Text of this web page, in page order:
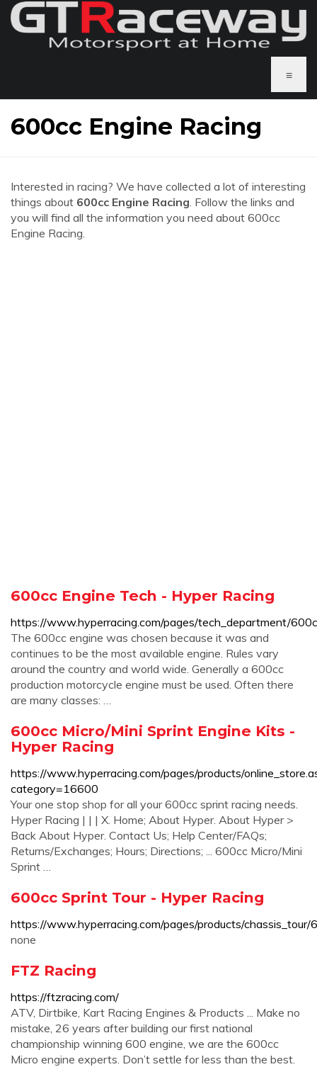
≡
600cc Engine Racing
Interested in racing? We have collected a lot of interesting
things about 600cc Engine Racing. Follow the links and
you will find all the information you need about 600cc
Engine Racing.
600cc Engine Tech - Hyper Racing
https://www.hyperracing.com/pages/tech_department/
The 600cc engine was chosen because it was and
continues to be the most available engine. Rules vary
around the country and world wide. Generally a 600cc
production motorcycle engine must be used. Often there
are many classes: …
600cc Micro/Mini Sprint Engine Kits -
Hyper Racing
https://www.hyperracing.com/pages/products/
category=16600
Your one stop shop for all your 600cc sprint racing needs.
Hyper Racing | | | X. Home; About Hyper. About Hyper >
Back About Hyper. Contact Us; Help Center/FAQs;
Returns/Exchanges; Hours; Directions; ... 600cc Micro/Mini
Sprint …
600cc Sprint Tour - Hyper Racing
https://www.hyperracing.com/pages/products/chassis_tour/
none
FTZ Racing
https://ftzracing.com/
ATV, Dirtbike, Kart Racing Engines & Products ... Make no
mistake, 26 years after building our first national
championship winning 600 engine, we are the 600cc
Micro engine experts. Don’t settle for less than the best.